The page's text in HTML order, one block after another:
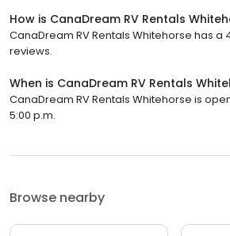
How is CanaDream RV Rentals
CanaDream RV Rentals Whitehorse has a
reviews.
When is CanaDream RV Rentals
CanaDream RV Rentals Whitehorse is
5:00 p.m.
Browse nearby